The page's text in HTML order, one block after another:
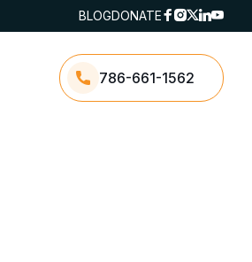
BLOGDONATE
786-661-1562